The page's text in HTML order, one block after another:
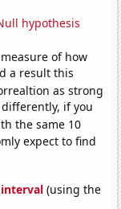
hypothesis
of how
a result this
as strong
differently, if you
the same 10
expect to find
(using the